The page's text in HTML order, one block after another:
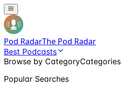
Pod RadarThe Pod Radar
Best Podcasts
Browse by CategoryCategories
Popular Searches